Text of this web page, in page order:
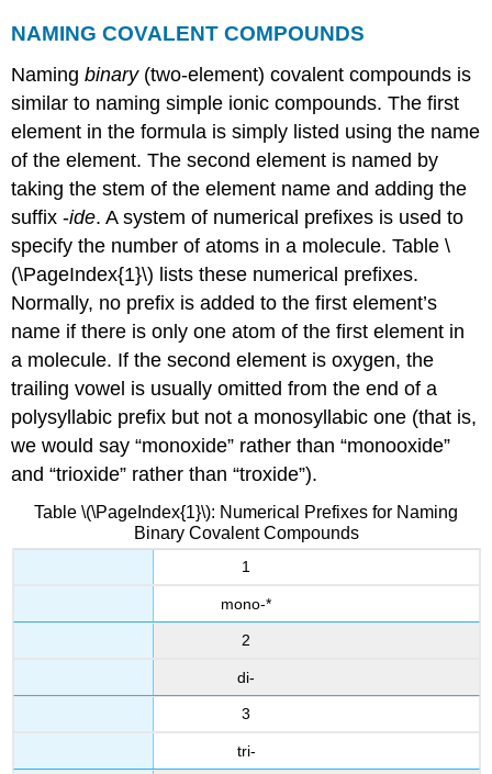
NAMING COVALENT COMPOUNDS
Namingbinary(two-element) covalent compounds is
similar to naming simple ionic compounds. The first
element in the formula is simply listed using the name
of the element. The second element is named by
taking the stem of the element name and adding the
suffix -ide. A system of numerical prefixes is used to
specify the number of atoms in a molecule. Table \
(\PageIndex{1}\) lists these numerical prefixes.
Normally, no prefix is added to the first element’s
name if there is only one atom of the first element in
a molecule. If the second element is oxygen, the
trailing vowel is usually omitted from the end of a
polysyllabic prefix but not a monosyllabic one (that is,
we would say “monoxide” rather than “monooxide”
and “trioxide” rather than “troxide”).
Table \(\PageIndex{1}\): Numerical Prefixes for Naming
Binary Covalent Compounds
1
mono-*
2
di-
3
tri-